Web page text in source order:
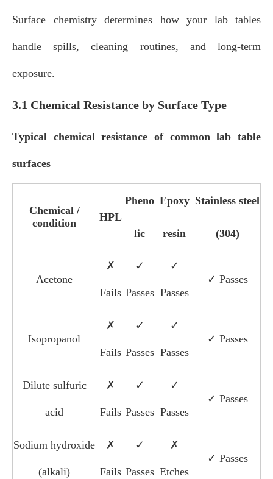
Surface chemistry determines how your lab tables
handle spills, cleaning routines, and long‑term
exposure.
3.1 Chemical Resistance by Surface Type
Typical chemical resistance of common lab table
surfaces
Chemical /
condition
HPL
Pheno
lic
Epoxy
resin
Stainless steel
(304)
Acetone
✗
Fails
✓
Passes
✓
Passes
✓ Passes
Isopropanol
✗
Fails
✓
Passes
✓
Passes
✓ Passes
Dilute sulfuric
acid
✗
Fails
✓
Passes
✓
Passes
✓ Passes
Sodium hydroxide
(alkali)
✗
Fails
✓
Passes
✗
Etches
✓ Passes